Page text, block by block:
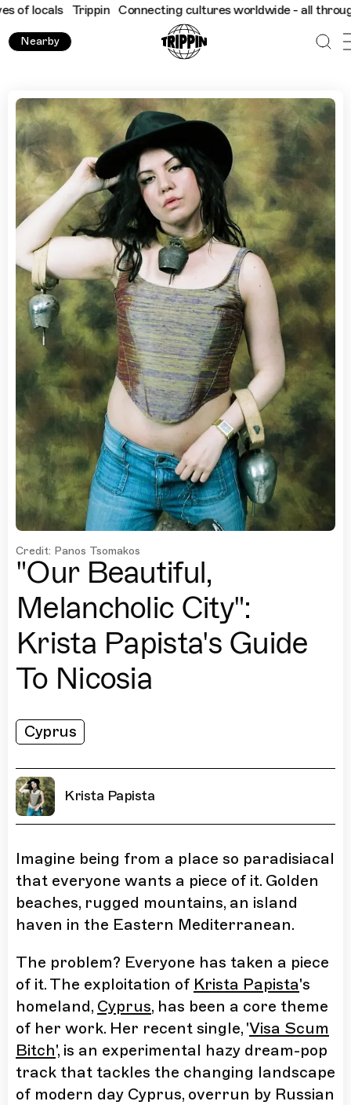
Trippin Connecting cultures worldwide - all through the
Nearby
Credit: Panos Tsomakos
"Our Beautiful,
Melancholic City":
Krista Papista's Guide
To Nicosia
Cyprus
Krista Papista
Imagine being from a place so paradisiacal
that everyone wants a piece of it. Golden
beaches, rugged mountains, an island
haven in the Eastern Mediterranean.
The problem? Everyone has taken a piece
of it. The exploitation of Krista Papista's
homeland, Cyprus, has been a core theme
of her work. Her recent single, 'Visa Scum
Bitch', is an experimental hazy dream-pop
track that tackles the changing landscape
of modern day Cyprus, overrun by Russian